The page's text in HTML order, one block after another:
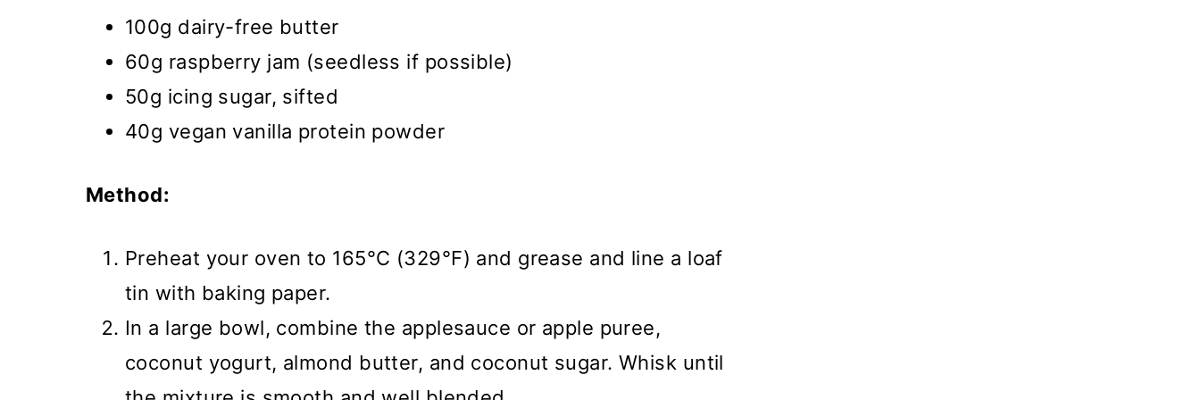
100g dairy-free butter
60g raspberry jam (seedless if possible)
50g icing sugar, sifted
40g vegan vanilla protein powder
Method:
Preheat your oven to 165°C (329°F) and grease and line a loaf
tin with baking paper.
In a large bowl, combine the applesauce or apple puree,
coconut yogurt, almond butter, and coconut sugar. Whisk until